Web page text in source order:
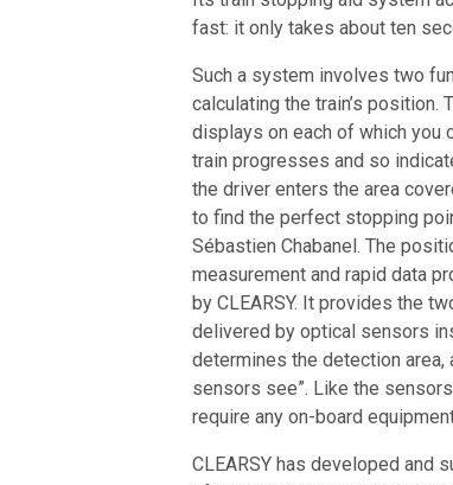
fast: it only takes about ten
Such a system involves two
calculating the train’s
displays on each of which you
train progresses and so
the driver enters the area
to find the perfect stopping
Sébastien Chabanel. The
measurement and rapid data
by CLEARSY. It provides the
delivered by optical sensors
determines the detection
sensors see”. Like the
require any on-board
CLEARSY has developed